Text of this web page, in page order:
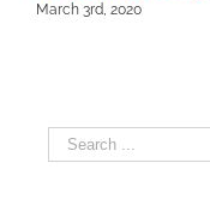
March 3rd, 2020
Search